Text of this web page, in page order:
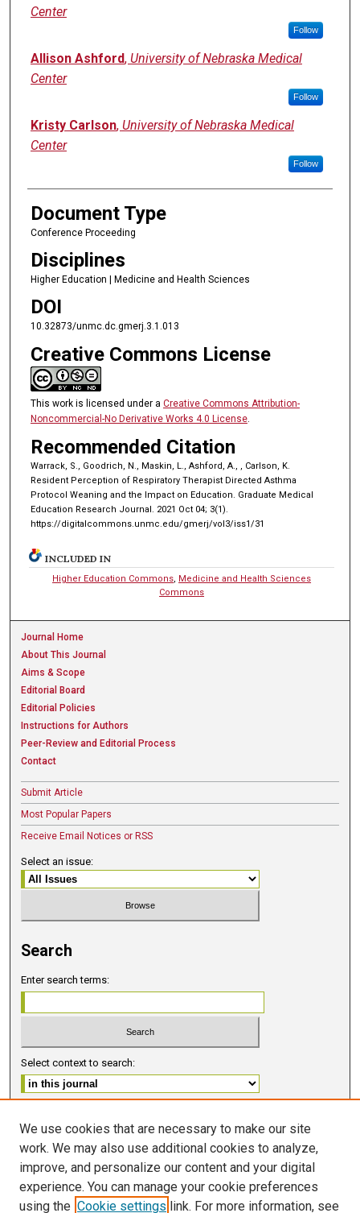
Center
Follow
Allison Ashford, University of Nebraska Medical
Center
Follow
Kristy Carlson, University of Nebraska Medical
Center
Follow
Document Type
Conference Proceeding
Disciplines
Higher Education | Medicine and Health Sciences
DOI
10.32873/unmc.dc.gmerj.3.1.013
Creative Commons License
This work is licensed under a Creative Commons Attribution-
Noncommercial-No Derivative Works 4.0 License.
Recommended Citation
Warrack, S., Goodrich, N., Maskin, L., Ashford, A., , Carlson, K.
Resident Perception of Respiratory Therapist Directed Asthma
Protocol Weaning and the Impact on Education. Graduate Medical
Education Research Journal. 2021 Oct 04; 3(1).
https://digitalcommons.unmc.edu/gmerj/vol3/iss1/31
INCLUDED IN
Higher Education Commons, Medicine and Health Sciences
Commons
Journal Home
About This Journal
Aims & Scope
Editorial Board
Editorial Policies
Instructions for Authors
Peer-Review and Editorial Process
Contact
Submit Article
Most Popular Papers
Receive Email Notices or RSS
Select an issue:
Search
Enter search terms:
Select context to search:
ISSN 2578-6091 (PRINT)
ISSN 2578-6105 (ONLINE)
We use cookies that are necessary to make our site
work. We may also use additional cookies to analyze,
improve, and personalize our content and your digital
experience. You can manage your cookie preferences
using the Cookie settings link. For more information, see